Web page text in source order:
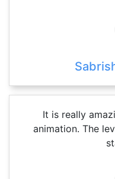
It is really
animation. The